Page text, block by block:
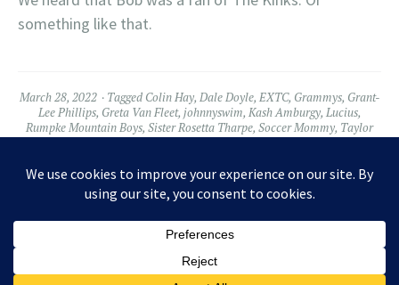
something like that.
March 28, 2022 Tagged Colin Hay, Dale Doyle, EXTC, Grammys, Grant-
Lee Phillips, Greta Van Fleet, johnnyswim, Kash Amburgy, Lucius,
Rumpke Mountain Boys, Sister Rosetta Tharpe, Soccer Mommy, Taylor
Hawkins
Leave a comment
Widgets